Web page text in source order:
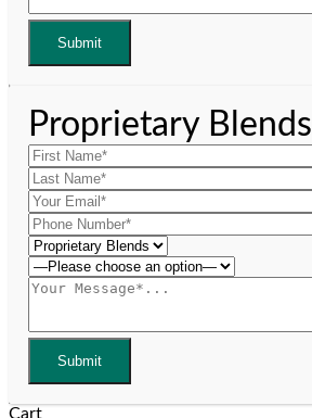
Proprietary Blends
Cart